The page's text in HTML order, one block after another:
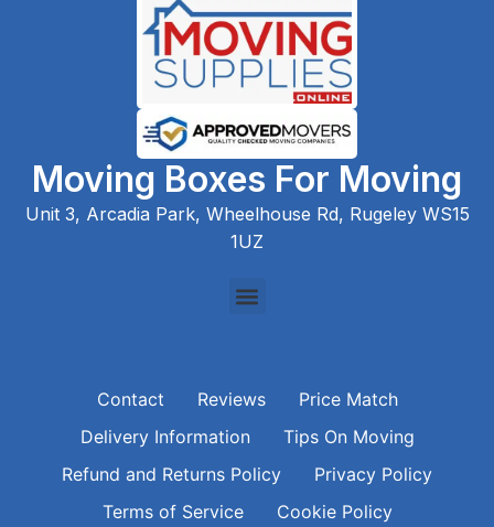
Moving Boxes For Moving
Unit 3, Arcadia Park, Wheelhouse Rd, Rugeley WS15
1UZ
Contact Reviews
Price Match
Delivery Information
Tips On Moving
Refund and Returns Policy
Privacy Policy
Terms of Service
Cookie Policy